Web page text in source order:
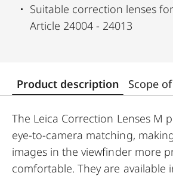
Suitable correction lenses
Article 24004 - 24013
Product description Scope
The Leica Correction Lenses M
eye-to-camera matching,
images in the viewfinder more
comfortable. They are available